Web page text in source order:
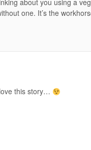
about you using a
one. It’s the
this story…